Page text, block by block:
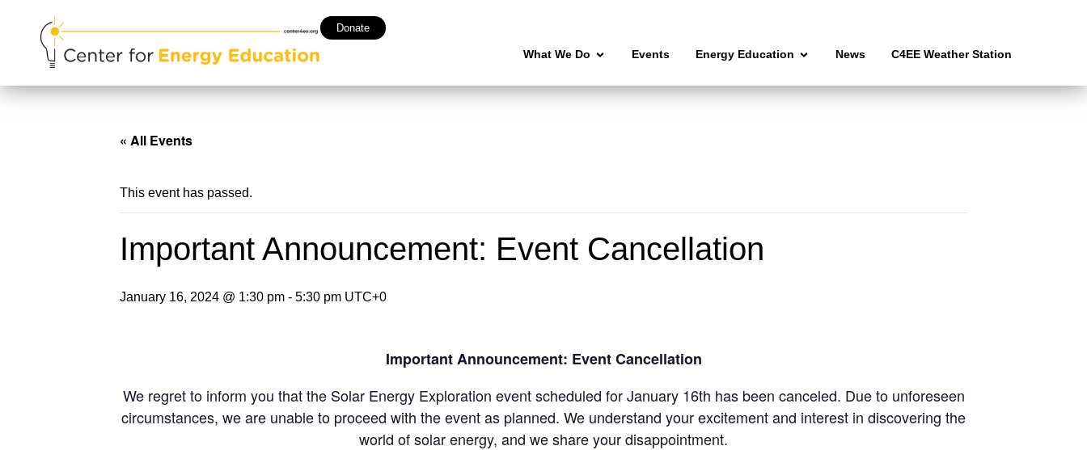
Donate
What We Do Events Energy Education News C4EE Weather Station
« All Events
This event has passed.
Important Announcement: Event Cancellation
January 16, 2024 @ 1:30 pm - 5:30 pm UTC+0
Important Announcement: Event Cancellation
We regret to inform you that the Solar Energy Exploration event scheduled for January 16th has been canceled. Due to unforeseen
circumstances, we are unable to proceed with the event as planned. We understand your excitement and interest in discovering the
world of solar energy, and we share your disappointment.